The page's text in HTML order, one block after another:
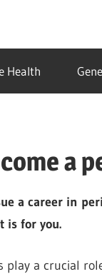
Health
a
a career in
is for you.
play a crucial